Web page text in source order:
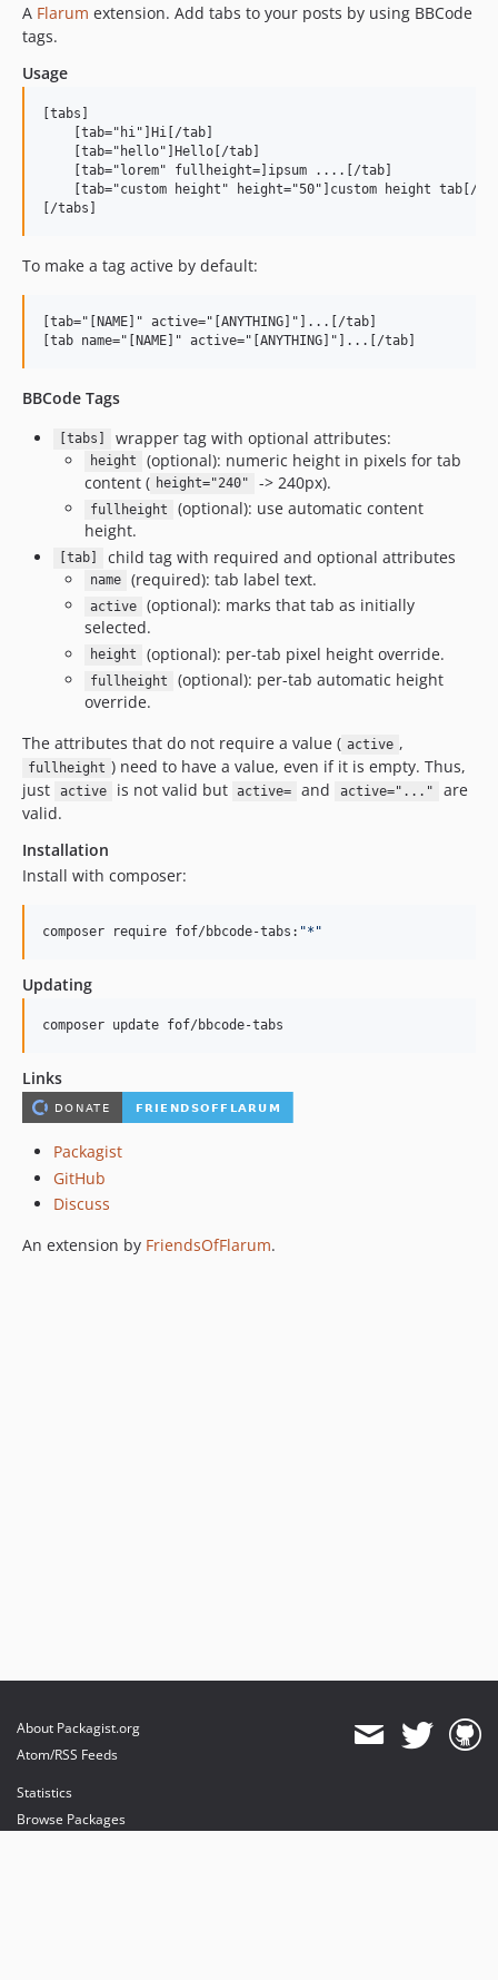
A Flarum extension. Add tabs to your posts by using BBCode
tags.
Usage
[tabs]
    [tab="hi"]Hi[/tab]
    [tab="hello"]Hello[/tab]
    [tab="lorem" fullheight=]ipsum ....[/tab]
[tab="custom height" height="50"]custom height tab[/
To make a tag active by default:
[tab="[NAME]" active="[ANYTHING]"]...[/tab]
BBCode Tags
[tabs] wrapper tag with optional attributes:
height
(optional): numeric height in pixels for tab
content ( height="240" -> 240px).
fullheight
(optional): use automatic content
height.
[tab] child tag with required and optional attributes
name (required): tab label text.
active
(optional): marks that tab as initially
selected.
height (optional): per-tab pixel height override.
fullheight
(optional): per-tab automatic height
override.
The attributes that do not require a value ( active ,
fullheight ) need to have a value, even if it is empty. Thus,
just
active is not valid but active= and active="..."
are
valid.
Installation
Install with composer:
composer require fof/bbcode-tabs: "* "
Updating
composer update fof/bbcode-tabs
Links
Packagist
GitHub
Discuss
An extension by FriendsOfFlarum.
About Packagist.org
Atom/RSS Feeds
Statistics
Browse Packages